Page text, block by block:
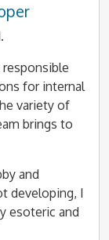
for internal
variety of
brings to
and
developing, I
esoteric and